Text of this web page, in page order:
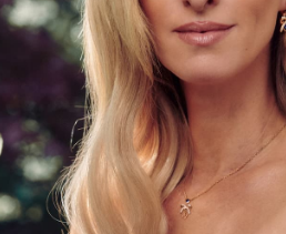
About This Product
The Linda Oval Clasp
Silver and refined with a
staple—the same way a
names and words makes this
messages.
Made of Sterling Silver
Customizable with up to
Available in 2 adjustable